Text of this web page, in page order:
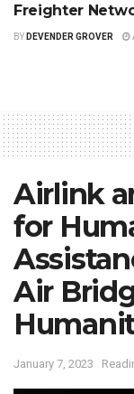
Freighter
BY DEVENDER GROVER
Airlink
for
Air
January 7, 2023